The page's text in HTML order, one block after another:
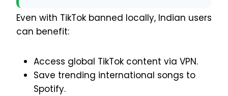
Even with TikTok banned locally, Indian users
can benefit:
Access global TikTok content via VPN.
Save trending international songs to
Spotify.